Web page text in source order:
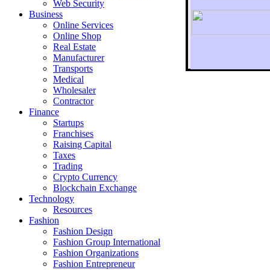
To
Web Security
Business
Online Services
Online Shop
Real Estate
Manufacturer
Transports
Medical
Wholesaler
Contractor
Finance
Startups
Franchises
Raising Capital
Taxes
Trading
Crypto Currency
Blockchain Exchange
Technology
Resources
Fashion
Fashion Design‎
Fashion Group International
Fashion Organizations‎
Fashion Entrepreneur